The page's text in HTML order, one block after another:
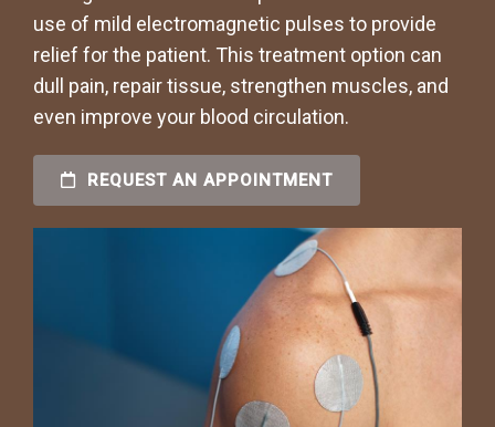
use of mild electromagnetic pulses to provide
relief for the patient. This treatment option can
dull pain, repair tissue, strengthen muscles, and
even improve your blood circulation.
REQUEST AN APPOINTMENT